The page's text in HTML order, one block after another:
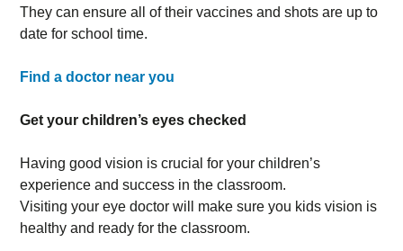
They can ensure all of their vaccines and shots are up to
date for school time.
Find a doctor near you
Get your children’s eyes checked
Having good vision is crucial for your children’s
experience and success in the classroom.
Visiting your eye doctor will make sure you kids vision is
healthy and ready for the classroom.